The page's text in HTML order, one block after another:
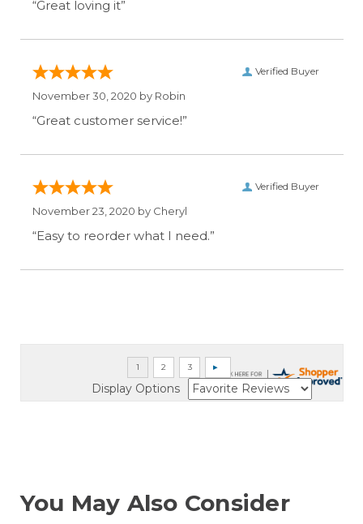
“Great loving it”
Verified Buyer
November 30, 2020 by Robin
“Great customer service!”
Verified Buyer
November 23, 2020 by Cheryl
“Easy to reorder what I need.”
Display Options
You May Also Consider